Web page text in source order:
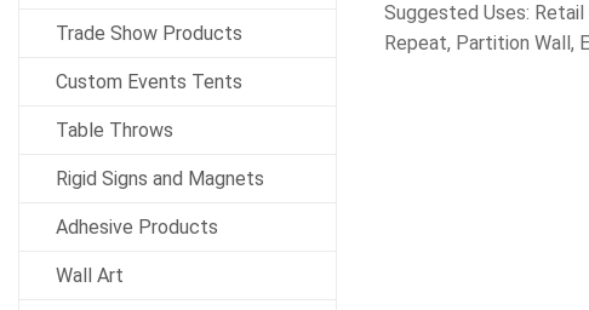
Suggested Uses:
Repeat, Partition Wall,
Trade Show Products
Custom Events Tents
Table Throws
Rigid Signs and Magnets
Adhesive Products
Wall Art